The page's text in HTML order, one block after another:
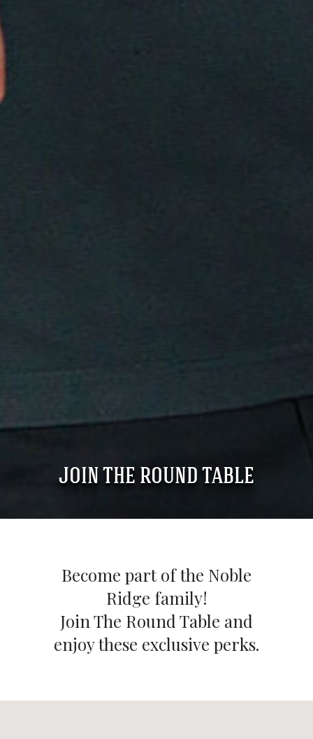
JOIN THE ROUND TABLE
Become part of the Noble
Ridge family!
Join The Round Table and
enjoy these exclusive perks.